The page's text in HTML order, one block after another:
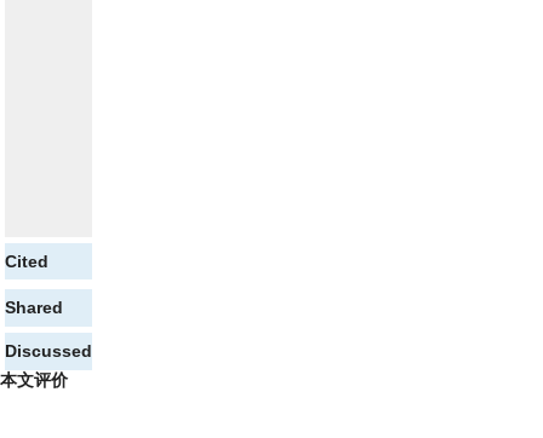
Cited
Shared
Discussed
本文评价